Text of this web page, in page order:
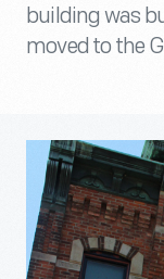
building was
moved to the